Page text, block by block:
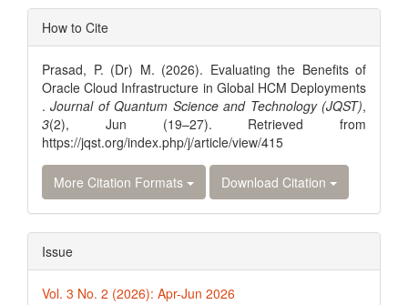
Article
Details
How to Cite
Prasad, P. (Dr) M. (2026). Evaluating the Benefits of
Oracle Cloud Infrastructure in Global HCM Deployments
.Journal of Quantum Science and Technology (JQST),
3(2), Jun (19–27). Retrieved from
https://jqst.org/index.php/j/article/view/415
More Citation Formats Download Citation
Issue
Vol. 3 No. 2 (2026): Apr-Jun 2026